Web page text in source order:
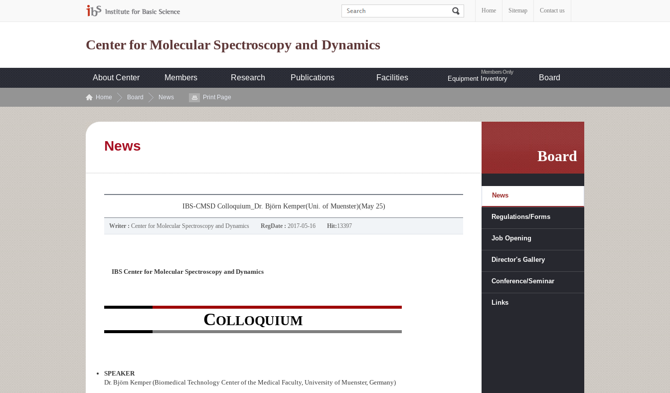
Home Sitemap Contact us
Center for Molecular Spectroscopy and Dynamics
About Center Members Research Publications Facilities Equipment Inventory Board
Home Board News Print Page
Board
News
Regulations/Forms
Job Opening
Director's Gallery
Conference/Seminar
Links
News
IBS-CMSD Colloquium_Dr. Björn Kemper(Uni. of Muenster)(May 25)
Writer : Center for Molecular Spectroscopy and Dynamics RegDate : 2017-05-16 Hit:13397
IBS Center for Molecular Spectroscopy and Dynamics
COLLOQUIUM
SPEAKER
Dr. Björn Kemper (Biomedical Technology Center of the Medical Faculty, University of Muenster, Germany)